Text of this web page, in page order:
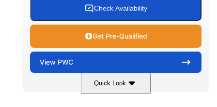
Check Availability
Get Pre-Qualified
View PWC
Quick Look
Custom Wrap